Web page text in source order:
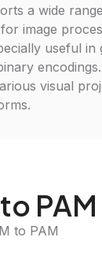
a wide
image
useful
visual
PAM
to PAM